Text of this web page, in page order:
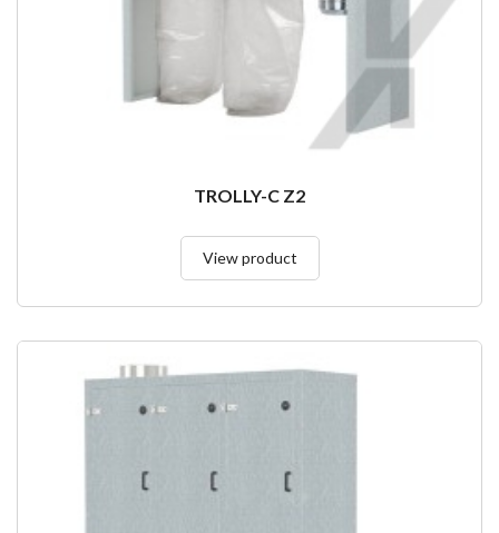
TROLLY-C Z2
View product